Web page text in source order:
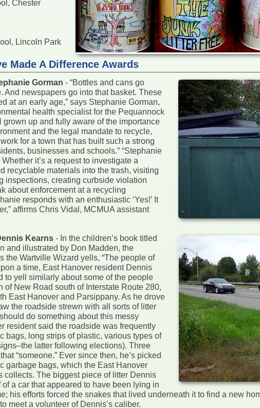
Chester
Lincoln Park
Made A Difference Awards
Gorman - “Bottles and cans go
And newspapers go into that basket. These
at an early age,” says Stephanie Gorman,
health specialist for the Pequannock
grown up and fully aware of the importance
and the legal mandate to recycle,
for a town that has built such a strong
businesses and schools.” “Stephanie
it’s a request to investigate a
recyclable materials into the trash, visiting
inspections, creating curbside violation
about enforcement at a recycling
responds with an enthusiastic ‘Yes!’ It
affirms Chris Vidal, MCMUA assistant
Kearns - In the children’s book titled
and illustrated by Don Madden, the
the Wartville Wizard yells, “The people of
a time, East Hanover resident Dennis
to yell similarly about some of the people
of New Road south of Interstate Route 280,
East Hanover and Parsippany. As he drove
the roadside strewn with all sorts of litter
do something about this messy
resident said the roadside was frequently
bags, long strips of plastic, various types of
latter following elections). Three
“someone.” Ever since then, he’s picked
garbage bags, which the East Hanover
collects. The biggest piece of litter Dennis
a car that appeared to have been lying in
his efforts forced the snakes that lived underneath it to find a new
meet a volunteer of Dennis’s caliber.